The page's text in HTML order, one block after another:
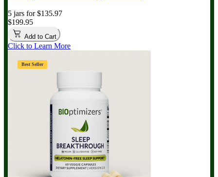
5 jars for $135.97
$199.95
Add to Cart
Click to Learn More
Best Seller